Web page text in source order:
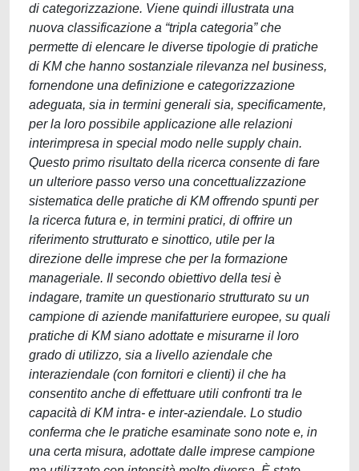
di categorizzazione. Viene quindi illustrata una
nuova classificazione a “tripla categoria” che
permette di elencare le diverse tipologie di pratiche
di KM che hanno sostanziale rilevanza nel business,
fornendone una definizione e categorizzazione
adeguata, sia in termini generali sia, specificamente,
per la loro possibile applicazione alle relazioni
interimpresa in special modo nelle supply chain.
Questo primo risultato della ricerca consente di fare
un ulteriore passo verso una concettualizzazione
sistematica delle pratiche di KM offrendo spunti per
la ricerca futura e, in termini pratici, di offrire un
riferimento strutturato e sinottico, utile per la
direzione delle imprese che per la formazione
manageriale. Il secondo obiettivo della tesi è
indagare, tramite un questionario strutturato su un
campione di aziende manifatturiere europee, su quali
pratiche di KM siano adottate e misurarne il loro
grado di utilizzo, sia a livello aziendale che
interaziendale (con fornitori e clienti) il che ha
consentito anche di effettuare utili confronti tra le
capacità di KM intra- e inter-aziendale. Lo studio
conferma che le pratiche esaminate sono note e, in
una certa misura, adottate dalle imprese campione